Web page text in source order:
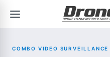
COMBO VIDEO SURVEILLANCE